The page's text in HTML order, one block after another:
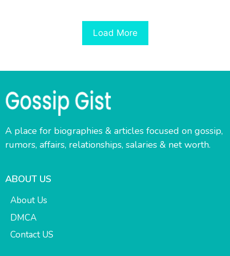
Load More
A place for biographies & articles focused on gossip,
rumors, affairs, relationships, salaries & net worth.
ABOUT US
About Us
DMCA
Contact US